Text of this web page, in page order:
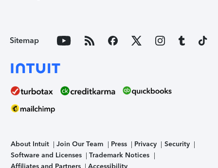
Sitemap
About Intuit Join Our Team Press Privacy
Security
Software and Licenses
Trademark Notices
Affiliates and Partners
Accessibility